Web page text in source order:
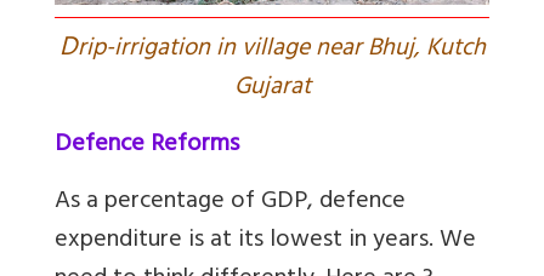
Drip-irrigation in village near Bhuj, Kutch
Gujarat
Defence Reforms
As a percentage of GDP, defence
expenditure is at its lowest in years. We